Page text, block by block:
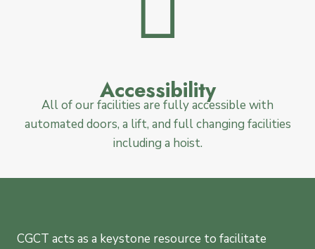
Accessibility
All of our facilities are fully accessible with
automated doors, a lift, and full changing facilities
including a hoist.
CGCT acts as a keystone resource to facilitate